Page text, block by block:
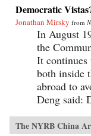
Democratic
Jonathan Mirsky from
In August
the
It continues
both inside
abroad to
Deng said:
The NYRB China